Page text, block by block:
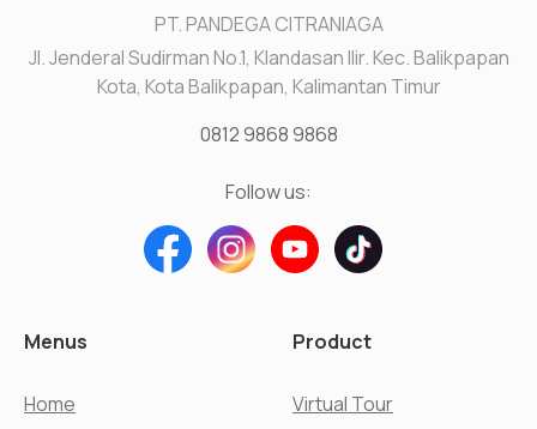
PT. PANDEGA CITRANIAGA
Jl. Jenderal Sudirman No.1, Klandasan Ilir. Kec. Balikpapan
Kota, Kota Balikpapan, Kalimantan Timur
0812 9868 9868
Follow us:
Menus
Home
Product
Virtual Tour